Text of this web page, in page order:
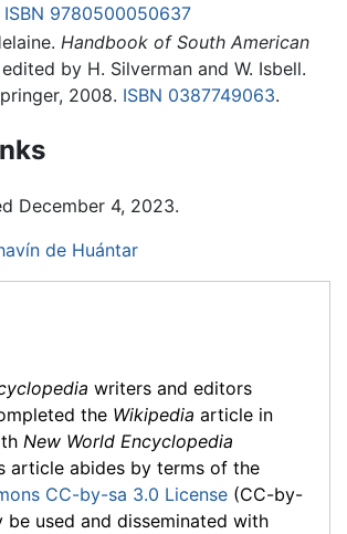
ISBN 9780500050637
Handbook of South American
edited by H. Silverman and W. Isbell.
2008. ISBN 0387749063.
December 4, 2023.
de Huántar
writers and editors
the Wikipedia article in
New World Encyclopedia
article abides by terms of the
CC-by-sa 3.0 License (CC-by-
be used and disseminated with